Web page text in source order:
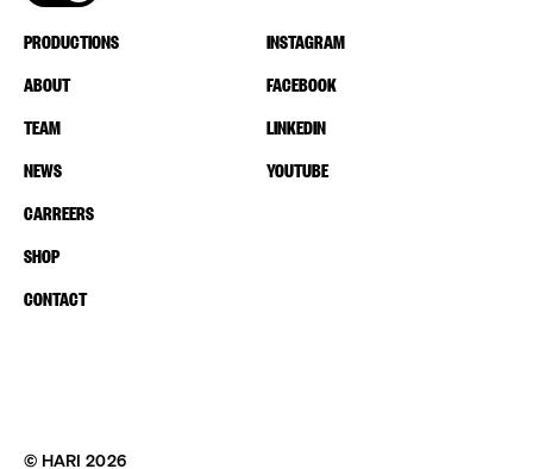
PRODUCTIONS
ABOUT
TEAM
NEWS
CARREERS
SHOP
CONTACT
INSTAGRAM
FACEBOOK
LINKEDIN
YOUTUBE
© HARI 2026